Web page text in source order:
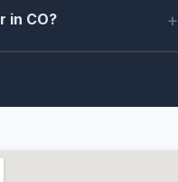
in CO? +